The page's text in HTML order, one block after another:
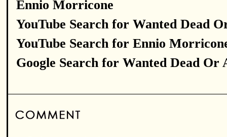
Ennio Morricone
YouTube Search for Wanted Dead
YouTube Search for Ennio
Google Search for Wanted Dead Or